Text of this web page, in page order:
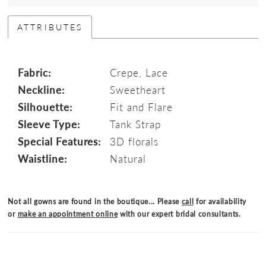
ATTRIBUTES
Fabric:
Crepe, Lace
Neckline:
Sweetheart
Silhouette:
Fit and Flare
Sleeve Type:
Tank Strap
Special Features:
3D florals
Waistline:
Natural
Not all gowns are found in the boutique... Please call for availability
or make an appointment onlinewith our expert bridal consultants.